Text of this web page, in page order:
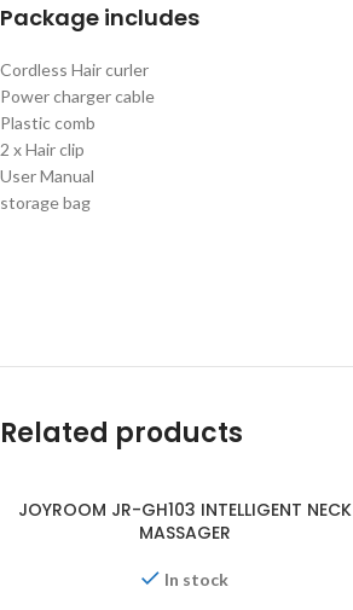
Package includes
Cordless Hair curler
Power charger cable
Plastic comb
2 x Hair clip
User Manual
storage bag
Related products
JOYROOM JR-GH103 INTELLIGENT NECK
MASSAGER
In stock